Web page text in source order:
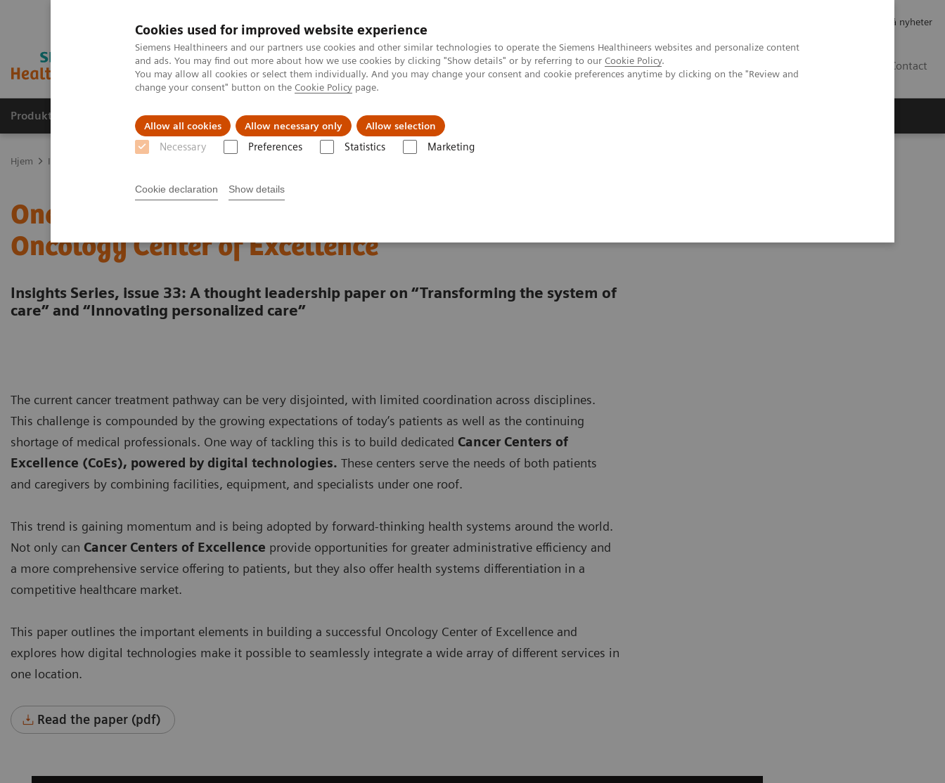
Cookies used for improved website experience
Siemens Healthineers and our partners use cookies and other similar technologies to operate the Siemens Healthineers websites and personalize content
and ads. You may find out more about how we use cookies by clicking "Show details" or by referring to our Cookie Policy.
You may allow all cookies or select them individually. And you may change your consent and cookie preferences anytime by clicking on the "Review and
change your consent" button on the Cookie Policy page.
Allow all cookies Allow necessary only Allow selection
Necessary Preferences Statistics Marketing
Cookie declaration Show details
Abonner på nyheter
Contact
Produkter og løsninger Support og dokumentasjon Nyheter
Hjem Insights
One-stop cancer care: Building a digitalized
Oncology Center of Excellence
Insights Series, issue 33: A thought leadership paper on “Transforming the system of
care” and “Innovating personalized care”
The current cancer treatment pathway can be very disjointed, with limited coordination across disciplines.
This challenge is compounded by the growing expectations of today’s patients as well as the continuing
shortage of medical professionals. One way of tackling this is to build dedicated Cancer Centers of
Excellence (CoEs), powered by digital technologies. These centers serve the needs of both patients
and caregivers by combining facilities, equipment, and specialists under one roof.
This trend is gaining momentum and is being adopted by forward-thinking health systems around the world.
Not only can Cancer Centers of Excellence provide opportunities for greater administrative efficiency and
a more comprehensive service offering to patients, but they also offer health systems differentiation in a
competitive healthcare market.
This paper outlines the important elements in building a successful Oncology Center of Excellence and
explores how digital technologies make it possible to seamlessly integrate a wide array of different services in
one location.
Read the paper (pdf)